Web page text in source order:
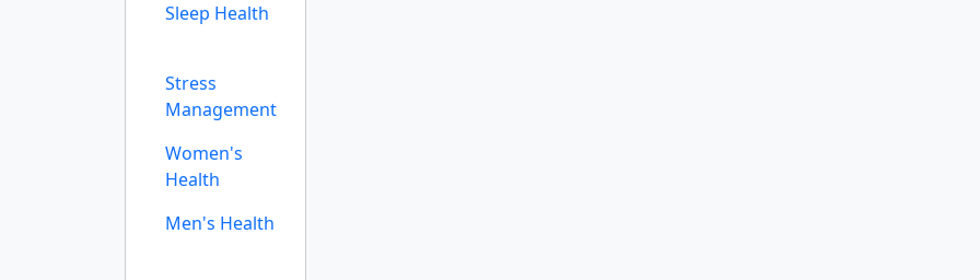
Sleep Health
Stress
Management
Women's
Health
Men's Health